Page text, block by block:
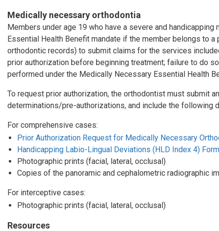
Medically necessary orthodontia
Members under age 19 who have a severe and
Essential Health Benefit mandate if the member belongs to
orthodontic records) to submit claims for the services
prior authorization before beginning treatment; failure to do
performed under the Medically Necessary Essential Health
To request prior authorization, the orthodontist must submit
determinations/pre-authorizations, and include the following
For comprehensive cases:
Prior Authorization Request for Medically Necessary
Handicapping Labio-Lingual Deviations (HLD Index 4) Form
Photographic prints (facial, lateral, occlusal)
Copies of the panoramic and cephalometric radiographic
For interceptive cases:
Photographic prints (facial, lateral, occlusal)
Resources